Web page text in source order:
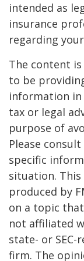
intended as
insurance
regarding
The content
to be
information
tax or legal
purpose of
Please
specific
situation. This
produced by
on a topic
not affiliated
state- or
firm. The